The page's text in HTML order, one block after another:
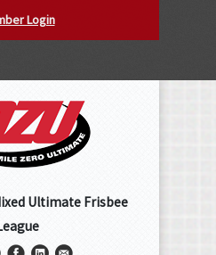
Login
Ultimate Frisbee